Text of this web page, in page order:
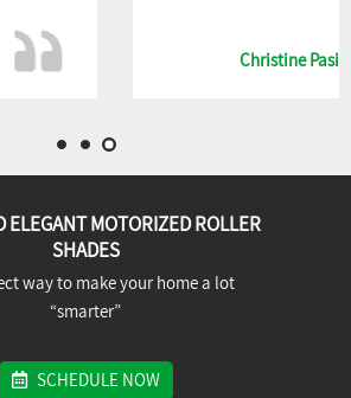
Christine Pasincszky
ELEGANT MOTORIZED ROLLER
SHADES
way to make your home a lot
“smarter”
SCHEDULE NOW